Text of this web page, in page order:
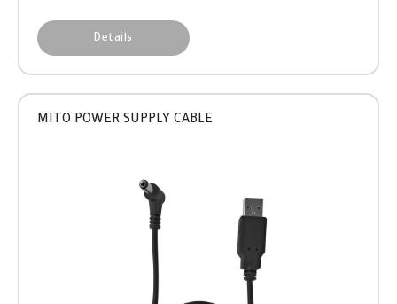
Details
MITO POWER SUPPLY CABLE